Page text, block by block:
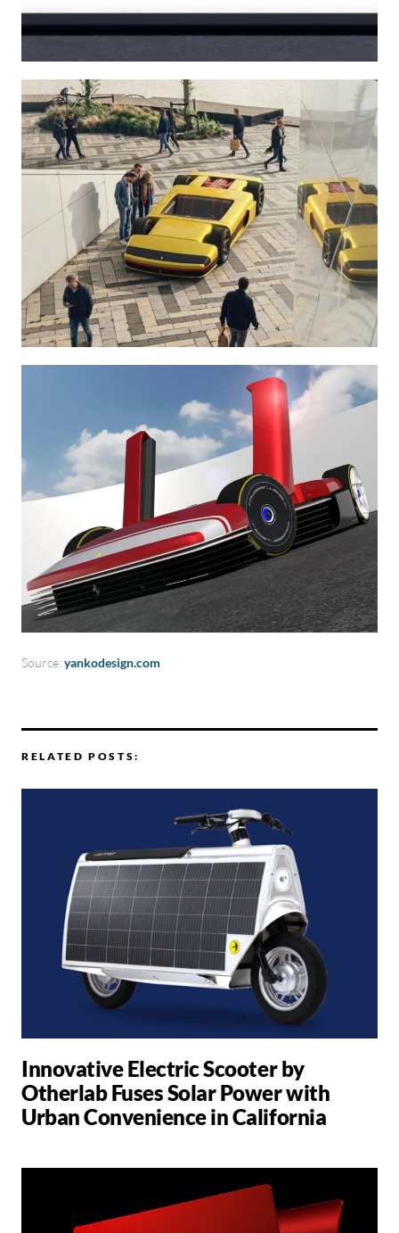
Source: yankodesign.com
RELATED POSTS:
Innovative Electric Scooter by
Otherlab Fuses Solar Power with
Urban Convenience in California